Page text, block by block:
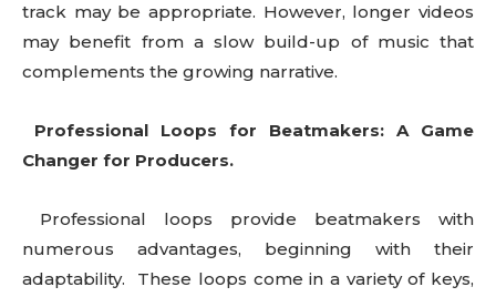
track may be appropriate. However, longer videos
may benefit from a slow build-up of music that
complements the growing narrative.
Professional Loops for Beatmakers: A Game
Changer for Producers.
Professional loops provide beatmakers with
numerous advantages, beginning with their
adaptability. These loops come in a variety of keys,